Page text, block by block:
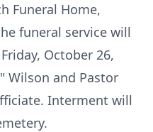
Funeral Home,
funeral service will
October 26,
Wilson and Pastor
Interment will